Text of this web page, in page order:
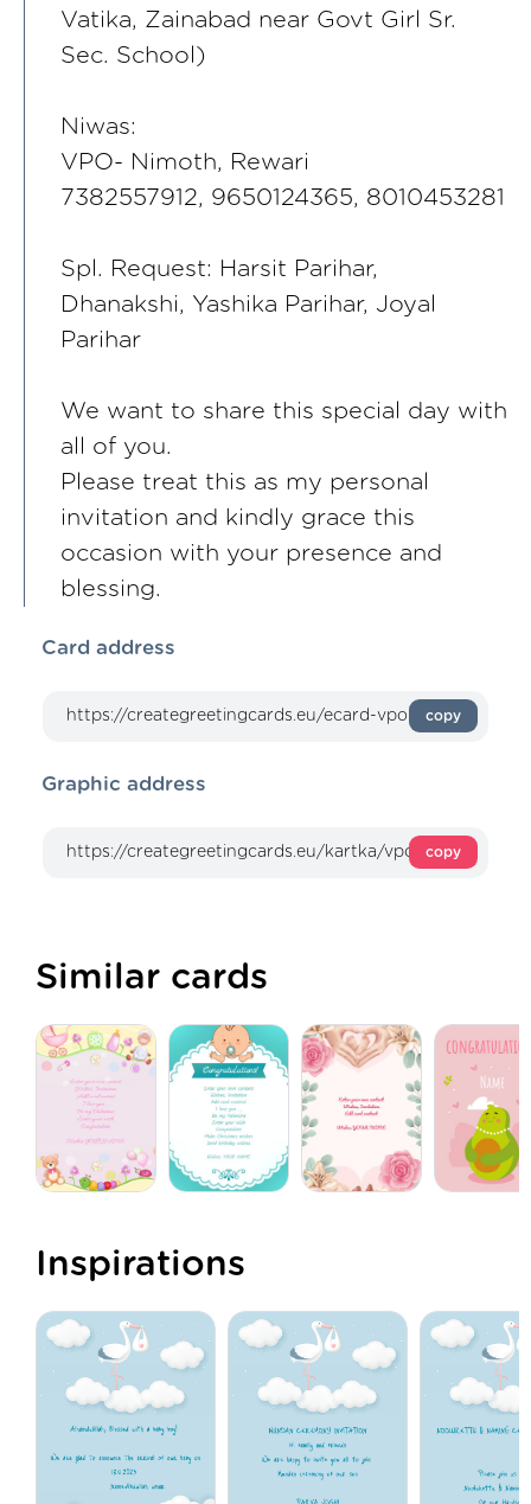
Vatika, Zainabad near Govt Girl Sr.
Sec. School)
Niwas:
VPO- Nimoth, Rewari
7382557912, 9650124365, 8010453281
Spl. Request: Harsit Parihar,
Dhanakshi, Yashika Parihar, Joyal
Parihar
We want to share this special day with
all of you.
Please treat this as my personal
invitation and kindly grace this
occasion with your presence and
blessing.
Card address
copy
Graphic address
copy
Similar cards
Inspirations